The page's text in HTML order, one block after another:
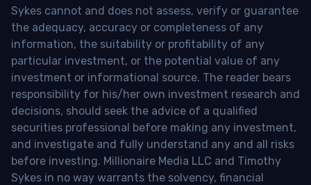
Sykes cannot and does not assess, verify or guarantee
the adequacy, accuracy or completeness of any
information, the suitability or profitability of any
particular investment, or the potential value of any
investment or informational source. The reader bears
responsibility for his/her own investment research and
decisions, should seek the advice of a qualified
securities professional before making any investment,
and investigate and fully understand any and all risks
before investing. Millionaire Media LLC and Timothy
Sykes in no way warrants the solvency, financial